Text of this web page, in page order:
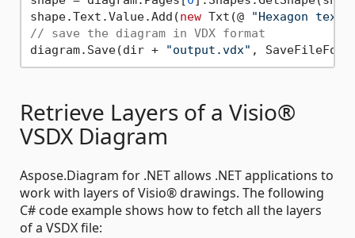
shape.Text.Value.Add(new Txt(@
"Hexagon
// save the diagram in VDX format
diagram.Save(dir +
"output.vdx"
Retrieve Layers of a Visio®
VSDX Diagram
Aspose.Diagram for .NET allows .NET applications to
work with layers of Visio® drawings. The following
C# code example shows how to fetch all the layers
of a VSDX file: